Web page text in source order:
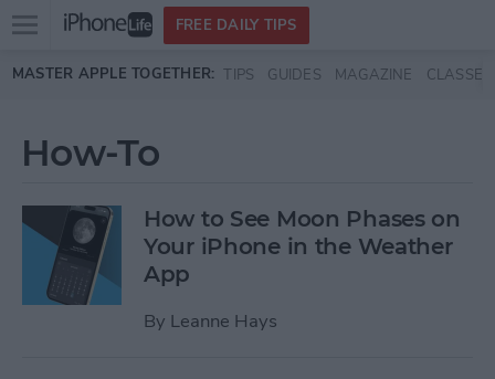
Skip to main content
Open
menu
FREE DAILY TIPS
MASTER APPLE TOGETHER: TIPS GUIDES MAGAZINE CLASSES
How-To
How to See Moon Phases on
Your iPhone in the Weather
App
By Leanne Hays